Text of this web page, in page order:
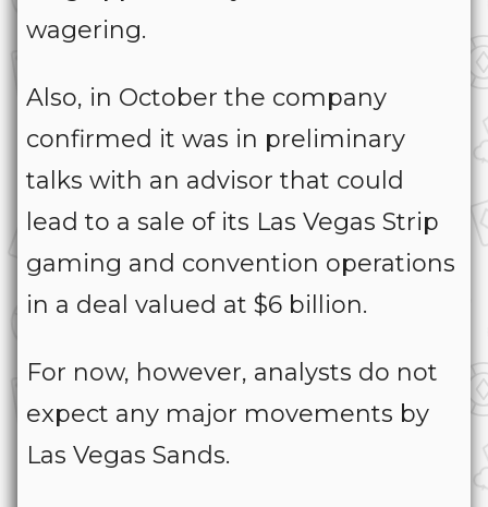
wagering.
Also, in October the company
confirmed it was in preliminary
talks with an advisor that could
lead to a sale of its Las Vegas Strip
gaming and convention operations
in a deal valued at $6 billion.
For now, however, analysts do not
expect any major movements by
Las Vegas Sands.